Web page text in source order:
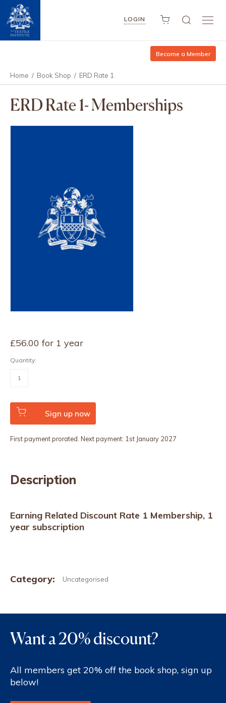
LOGIN
Become a Member
Home / Book Shop / ERD Rate 1
ERD Rate 1- Memberships
£56.00 for 1 year
Quantity:
Rate
Sign up now
First payment prorated. Next payment: 1st January 2027
Description
Earning Related Discount Rate 1 Membership, 1
year subscription
Category: Uncategorised
Want a 20% discount?
All members get 20% off the book shop, sign up
below!